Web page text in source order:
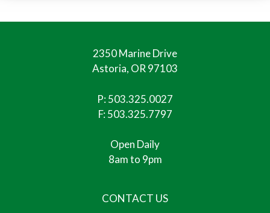
2350 Marine Drive
Astoria, OR 97103
P:503.325.0027
F: 503.325.7797
Open Daily
8am to 9pm
CONTACT US